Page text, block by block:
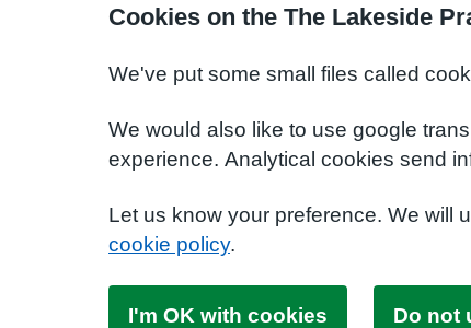
Cookies on the The Lakeside
We've put some small files called
We would also like to use google
experience. Analytical cookies send
Let us know your preference. We will
cookie policy.
I'm OK with cookies Do not